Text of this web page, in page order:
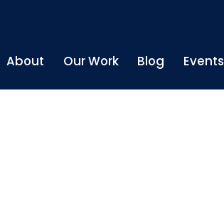
About Our Work Blog Events